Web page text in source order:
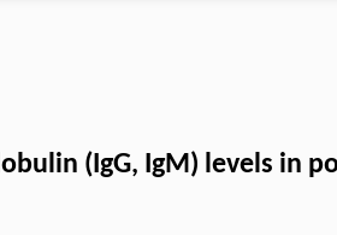
(IgG, IgM) levels in